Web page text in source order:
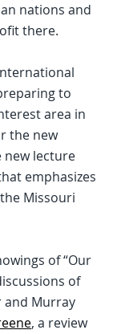
nations and
there.
to
area in
the new
new lecture
emphasizes
Missouri
of “Our
of
and Murray
, a review